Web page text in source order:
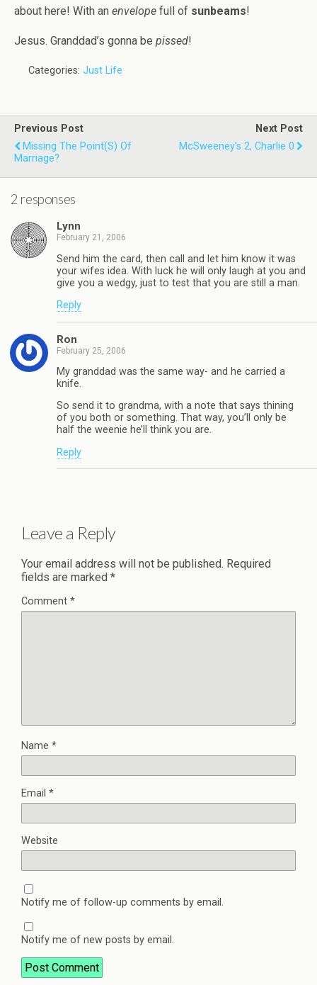
about here! With an envelope full of sunbeams!
Jesus. Granddad’s gonna be pissed!
Categories: Just Life
Previous Post
Missing The Point(s) Of
Marriage?
Next Post
McSweeney's 2, Charlie 0
2 responses
Lynn
February 21, 2006
Send him the card, then call and let him know it was
your wifes idea. With luck he will only laugh at you and
give you a wedgy, just to test that you are still a man.
Reply
Ron
February 25, 2006
My granddad was the same way- and he carried a
knife.
So send it to grandma, with a note that says thining
of you both or something. That way, you’ll only be
half the weenie he’ll think you are.
Reply
Leave a Reply
Your email address will not be published. Required
fields are marked *
Comment *
Name *
Email *
Website
Notify me of follow-up comments by email.
Notify me of new posts by email.